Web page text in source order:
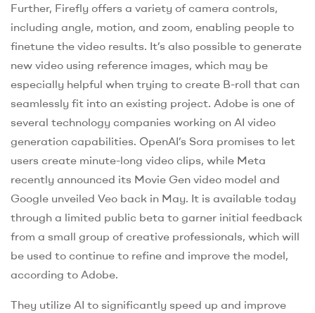
Further, Firefly offers a variety of camera controls,
including angle, motion, and zoom, enabling people to
finetune the video results. It’s also possible to generate
new video using reference images, which may be
especially helpful when trying to create B-roll that can
seamlessly fit into an existing project. Adobe is one of
several technology companies working on AI video
generation capabilities. OpenAI’s Sora promises to let
users create minute-long video clips, while Meta
recently announced its Movie Gen video model and
Google unveiled Veo back in May. It is available today
through a limited public beta to garner initial feedback
from a small group of creative professionals, which will
be used to continue to refine and improve the model,
according to Adobe.
They utilize AI to significantly speed up and improve